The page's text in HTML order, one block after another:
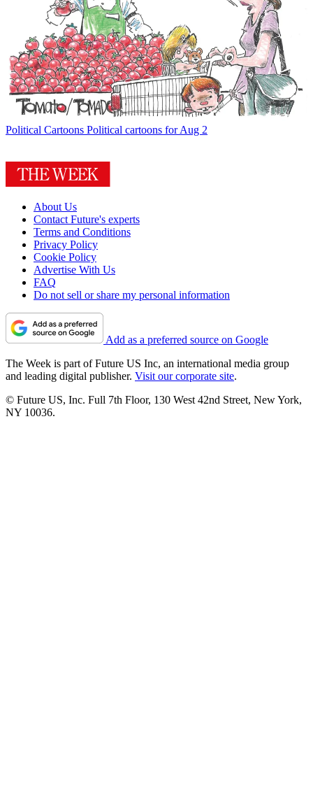
Political Cartoons Political cartoons for Aug 2
About Us
Contact Future's experts
Terms and Conditions
Privacy Policy
Cookie Policy
Advertise With Us
FAQ
Do not sell or share my personal information
Add as a preferred source on Google
The Week is part of Future US Inc, an international media group
and leading digital publisher. Visit our corporate site.
© Future US, Inc. Full 7th Floor, 130 West 42nd Street, New York,
NY 10036.